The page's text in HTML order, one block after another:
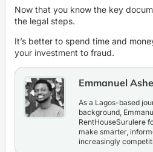
Now that you know the key
the legal steps.
It’s better to spend time and
your investment to fraud.
Emmanuel
As a Lagos-based
background,
RentHouseSurulere
make smarter,
increasingly